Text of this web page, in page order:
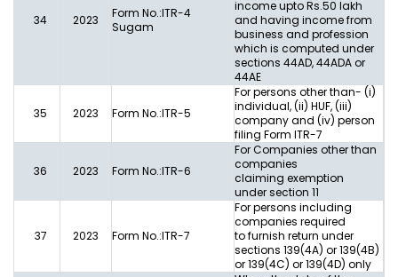
34 2023
Form No.:ITR-4
Sugam
income upto Rs.50 lakh
and having income from
business and profession
which is computed under
sections 44AD, 44ADA or
44AE
35 2023 Form No.:ITR-5
For persons other than- (i)
individual, (ii) HUF, (iii)
company and (iv) person
filing Form ITR-7
36 2023 Form No.:ITR-6
For Companies other than
companies
claiming exemption
under section 11
37 2023 Form No.:ITR-7
For persons including
companies required
to furnish return under
sections 139(4A) or 139(4B)
or 139(4C) or 139(4D) only